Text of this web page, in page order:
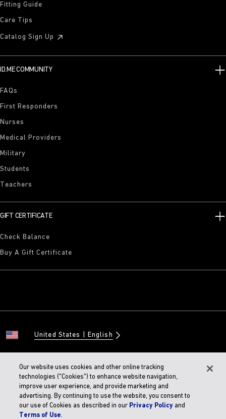
Fitting Guide
Care Tips
Catalog Sign Up
ID.ME COMMUNITY
FAQs
First Responders
Nurses
Medical Providers
Military
Students
Teachers
GIFT CERTIFICATE
Check Balance
Buy A Gift Certificate
United States English
© 2026 BIRKENSTOCK Digital GMBH
Accessibility Statement
Our website uses cookies and other online tracking
technologies ("Cookies") to enhance website navigation,
improve user experience, and provide marketing and
advertising. By continuing to use the website, you consent to
our use of Cookies as described in our Privacy Policy and
Terms of Use.